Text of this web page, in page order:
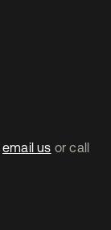
email us or call